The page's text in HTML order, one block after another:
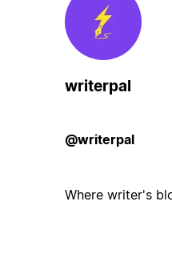
writerpal
@writerpal
Where writer's